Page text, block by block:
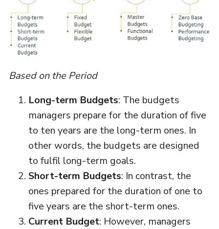
Based on the Period
Long-term Budgets: The budgets
managers prepare for the duration of five
to ten years are the long-term ones. In
other words, the budgets are designed
to fulfil long-term goals.
Short-term Budgets: In contrast, the
ones prepared for the duration of one to
five years are the short-term ones.
Current Budget: However, managers